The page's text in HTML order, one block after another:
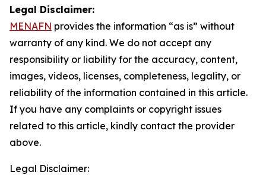
Legal Disclaimer:
MENAFN provides the information “as is” without
warranty of any kind. We do not accept any
responsibility or liability for the accuracy, content,
images, videos, licenses, completeness, legality, or
reliability of the information contained in this article.
If you have any complaints or copyright issues
related to this article, kindly contact the provider
above.
Legal Disclaimer: